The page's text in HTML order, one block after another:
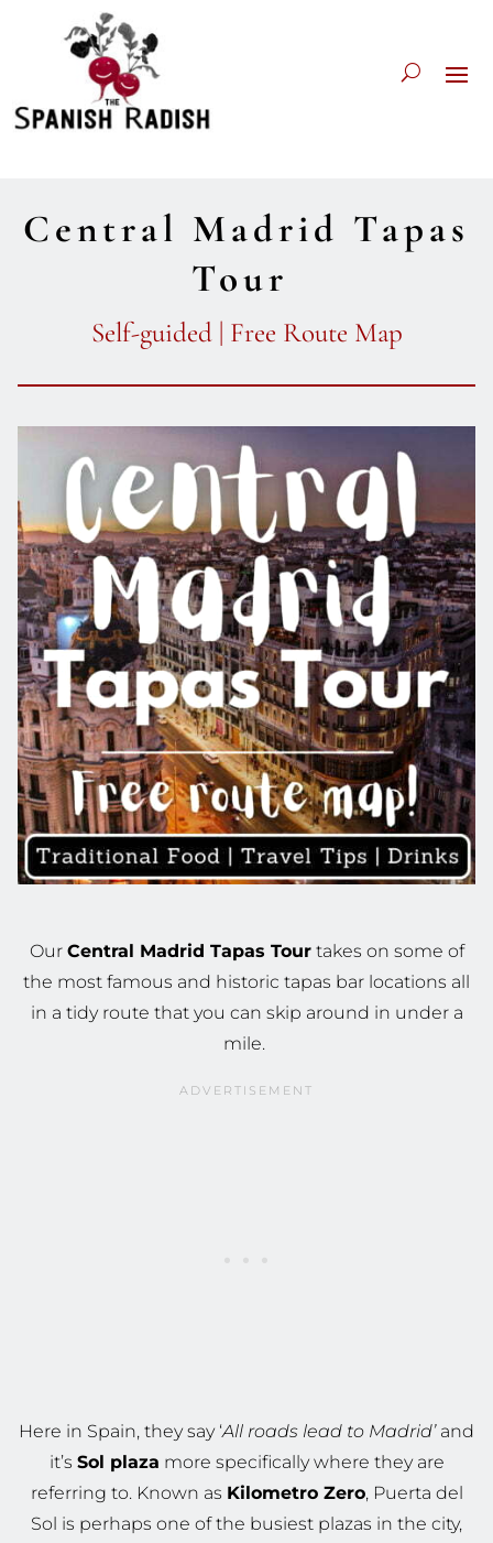
Central Madrid Tapas
Tour
Self-guided | Free Route Map
Our Central Madrid Tapas Tourtakes on some of
the most famous and historic tapas bar locations all
in a tidy route that you can skip around in under a
mile.
Here in Spain, they say ‘All roads lead to Madrid’and
it’s Sol plaza more specifically where they are
referring to. Known as Kilometro Zero, Puerta del
Sol is perhaps one of the busiest plazas in the city,